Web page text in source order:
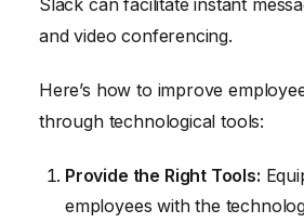
Slack can facilitate instant
and video conferencing.
Here’s how to improve
through technological tools:
Provide the Right Tools:
employees with the